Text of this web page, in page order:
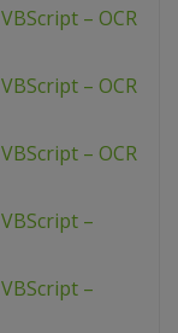
– OCR
– OCR
– OCR
–
–